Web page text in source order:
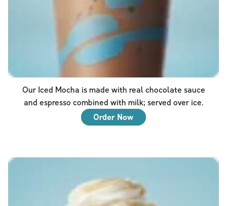
Our Iced Mocha is made with real chocolate sauce
and espresso combined with milk; served over ice.
Order Now